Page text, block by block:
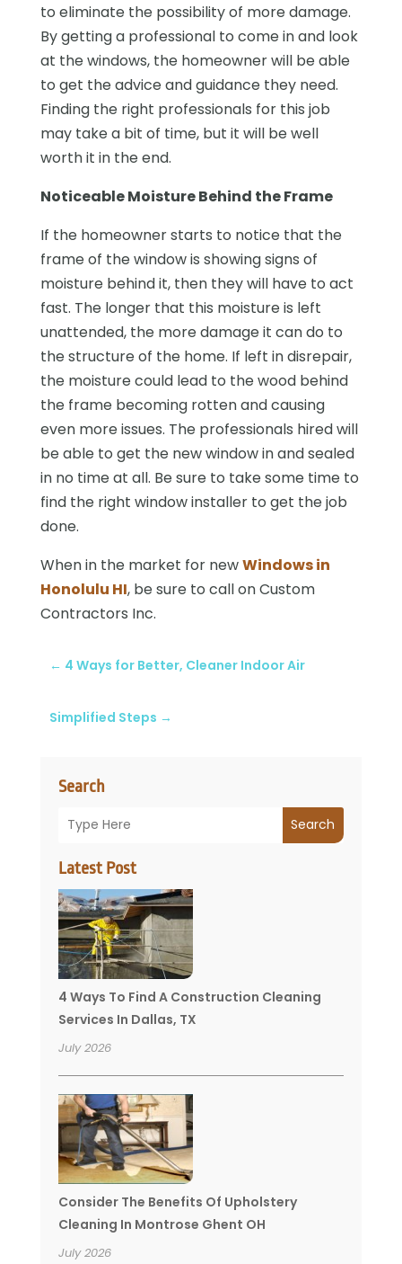
Search
Search
Latest Post
4 Ways To Find A Construction Cleaning
Services In Dallas, TX
July 2026
Consider The Benefits Of Upholstery
Cleaning In Montrose Ghent OH
July 2026
to eliminate the possibility of more damage.
By getting a professional to come in and look
at the windows, the homeowner will be able
to get the advice and guidance they need.
Finding the right professionals for this job
may take a bit of time, but it will be well
worth it in the end.
Noticeable Moisture Behind the Frame
If the homeowner starts to notice that the
frame of the window is showing signs of
moisture behind it, then they will have to act
fast. The longer that this moisture is left
unattended, the more damage it can do to
the structure of the home. If left in disrepair,
the moisture could lead to the wood behind
the frame becoming rotten and causing
even more issues. The professionals hired will
be able to get the new window in and sealed
in no time at all. Be sure to take some time to
find the right window installer to get the job
done.
When in the market for newWindows in
Honolulu HI, be sure to call on Custom
Contractors Inc.
← 4 Ways for Better, Cleaner Indoor Air
Simplified Steps →